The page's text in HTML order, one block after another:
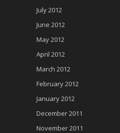
July 2012
June 2012
May 2012
April 2012
March 2012
February 2012
January 2012
December 2011
November 2011